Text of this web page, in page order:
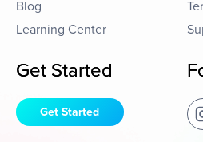
Blog
Learning Center
Get Started
Get Started